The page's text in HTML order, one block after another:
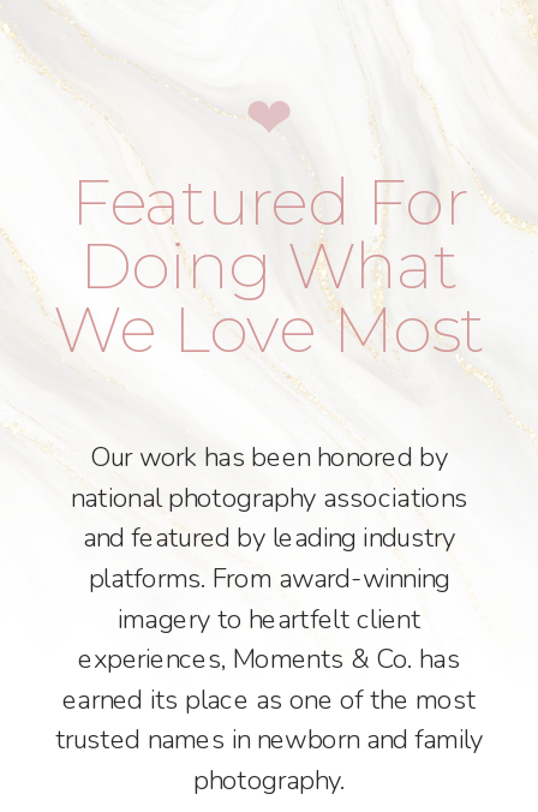
Featured For
Doing What
We Love Most
Our work has been honored by
national photography associations
and featured by leading industry
platforms. From award-winning
imagery to heartfelt client
experiences, Moments & Co. has
earned its place as one of the most
trusted names in newborn and family
photography.
❤︎